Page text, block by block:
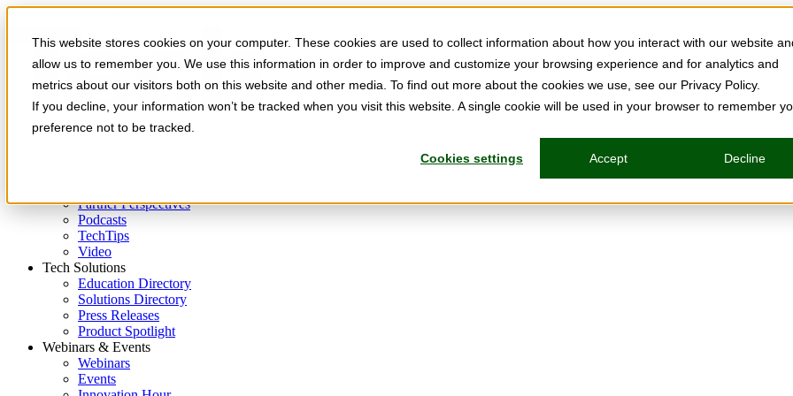
This website stores cookies on your computer. These cookies are used to collect information about how you interact with our website
allow us to remember you. We use this information in order to improve and customize your browsing experience and for analytics and
metrics about our visitors both on this website and other media. To find out more about the cookies we use, see our Privacy Policy.
If you decline, your information won’t be tracked when you visit this website. A single cookie will be used in your browser to remember
preference not to be tracked.
Cookies settings Accept Decline
Skip to main content
Partner Perspectives
Podcasts
TechTips
Video
Tech Solutions
Education Directory
Solutions Directory
Press Releases
Product Spotlight
Webinars & Events
Webinars
Events